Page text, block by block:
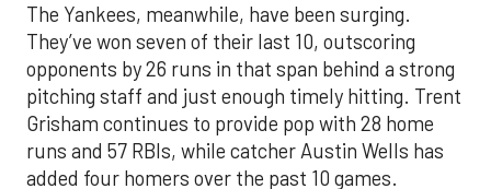
The Yankees, meanwhile, have been surging.
They’ve won seven of their last 10, outscoring
opponents by 26 runs in that span behind a strong
pitching staff and just enough timely hitting. Trent
Grisham continues to provide pop with 28 home
runs and 57 RBIs, while catcher Austin Wells has
added four homers over the past 10 games.